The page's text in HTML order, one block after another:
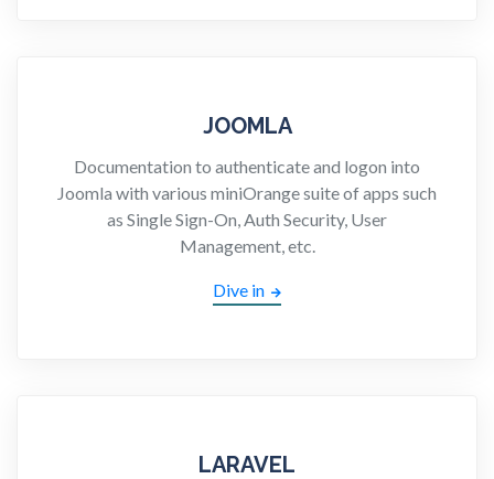
JOOMLA
Documentation to authenticate and logon into
Joomla with various miniOrange suite of apps such
as Single Sign-On, Auth Security, User
Management, etc.
Dive in
LARAVEL